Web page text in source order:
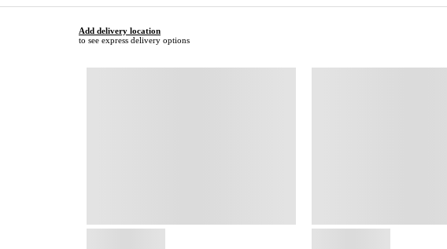
Add delivery location
to see express delivery options